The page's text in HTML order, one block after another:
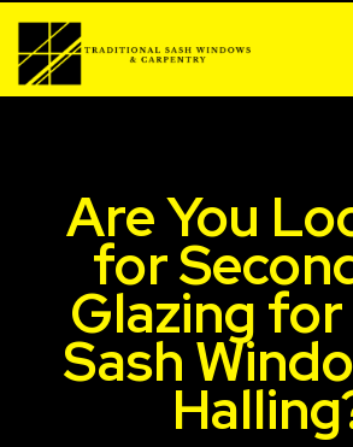
Are You
for
Glazing
Sash